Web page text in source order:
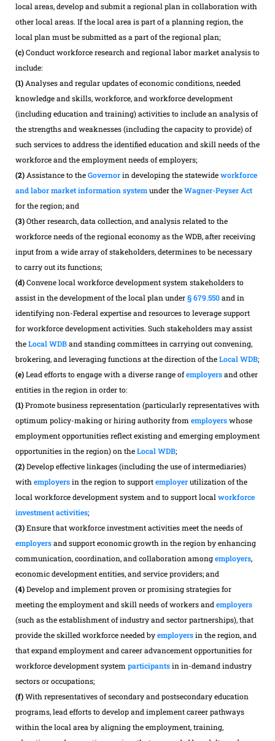
local areas, develop and submit a regional plan in collaboration with
other local areas. If the local area is part of a planning region, the
local plan must be submitted as a part of the regional plan;
(c)Conduct workforce research and regional labor market analysis to
include:
(1) Analyses and regular updates of economic conditions, needed
knowledge and skills, workforce, and workforce development
(including education and training) activities to include an analysis of
the strengths and weaknesses (including the capacity to provide) of
such services to address the identified education and skill needs of the
workforce and the employment needs of employers;
(2) Assistance to theGovernorin developing the statewideworkforce
and labor market information systemunder theWagner-Peyser Act
for the region; and
(3)Other research, data collection, and analysis related to the
workforce needs of the regional economy as the WDB, after receiving
input from a wide array of stakeholders, determines to be necessary
to carry out its functions;
(d)Convene local workforce development system stakeholders to
assist in the development of the local plan under§ 679.550and in
identifying non-Federal expertise and resources to leverage support
for workforce development activities. Such stakeholders may assist
theLocal WDBand standing committees in carrying out convening,
brokering, and leveraging functions at the direction of theLocal WDB;
(e)Lead efforts to engage with a diverse range ofemployersand other
entities in the region in order to:
(1)Promote business representation (particularly representatives with
optimum policy-making or hiring authority from employerswhose
employment opportunities reflect existing and emerging employment
opportunities in the region) on theLocal WDB;
(2)Develop effective linkages (including the use of intermediaries)
with employersin the region to supportemployerutilization of the
local workforce development system and to support local workforce
investment activities;
(3)Ensure that workforce investment activities meet the needs of
employersand support economic growth in the region by enhancing
communication, coordination, and collaboration amongemployers,
economic development entities, and service providers; and
(4)Develop and implement proven or promising strategies for
meeting the employment and skill needs of workers and employers
(such as the establishment of industry and sector partnerships), that
provide the skilled workforce needed byemployersin the region, and
that expand employment and career advancement opportunities for
workforce development system participantsin in-demand industry
sectors or occupations;
(f)With representatives of secondary and postsecondary education
programs, lead efforts to develop and implement career pathways
within the local area by aligning the employment, training,